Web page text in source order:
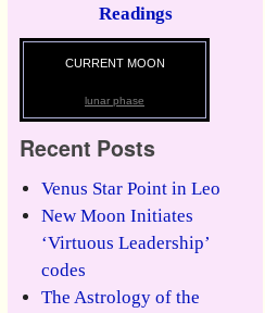
Readings
CURRENT MOON
lunar phase
Recent Posts
Venus Star Point in Leo
New Moon Initiates
‘Virtuous Leadership’
codes
The Astrology of the